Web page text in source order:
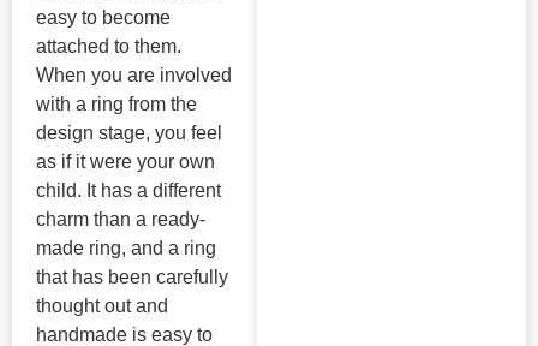
easy to become
attached to them.
When you are involved
with a ring from the
design stage, you feel
as if it were your own
child. It has a different
charm than a ready-
made ring, and a ring
that has been carefully
thought out and
handmade is easy to